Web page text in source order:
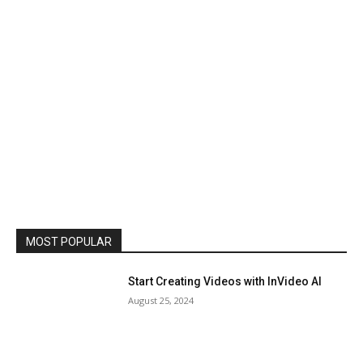
MOST POPULAR
Start Creating Videos with InVideo AI
August 25, 2024